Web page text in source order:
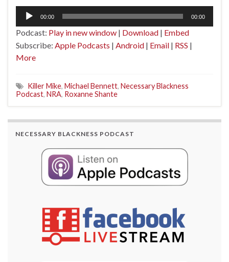
Audio
00:00 00:00
Podcast: Play in new window | Download | Embed
Subscribe: Apple Podcasts | Android | Email | RSS |
More
Killer Mike, Michael Bennett, Necessary Blackness
Podcast, NRA, Roxanne Shante
NECESSARY BLACKNESS PODCAST